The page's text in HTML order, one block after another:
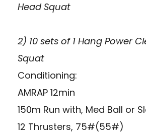
Head Squat
2) 10 sets of 1 Hang Power
Squat
Conditioning:
AMRAP 12min
150m Run with, Med Ball or
12 Thrusters, 75#(55#)